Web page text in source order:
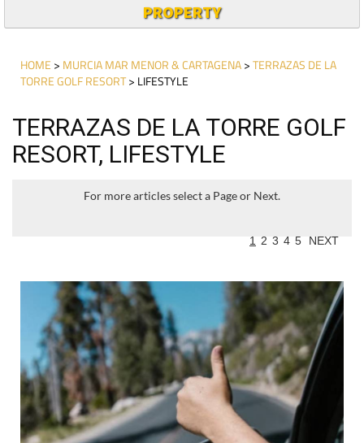
PROPERTY
HOME > MURCIA MAR MENOR & CARTAGENA>TERRAZAS DE LA
TORRE GOLF RESORT> LIFESTYLE
TERRAZAS DE LA TORRE GOLF
RESORT, LIFESTYLE
For more articles select a Page or Next.
1 2 3 4 5 NEXT